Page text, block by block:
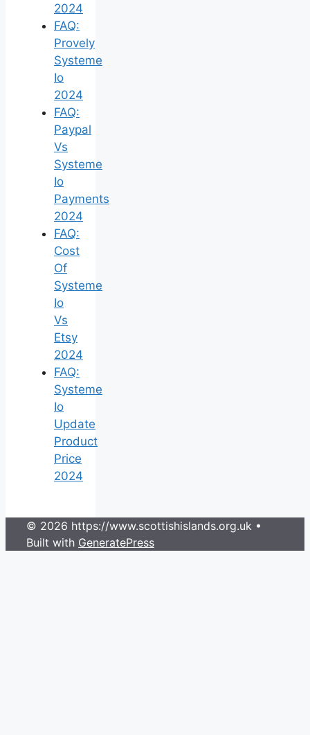
2024
FAQ:
Provely
Systeme
Io
2024
FAQ:
Paypal
Vs
Systeme
Io
Payments
2024
FAQ:
Cost
Of
Systeme
Io
Vs
Etsy
2024
FAQ:
Systeme
Io
Update
Product
Price
2024
© 2026 https://www.scottishislands.org.uk •
Built with GeneratePress